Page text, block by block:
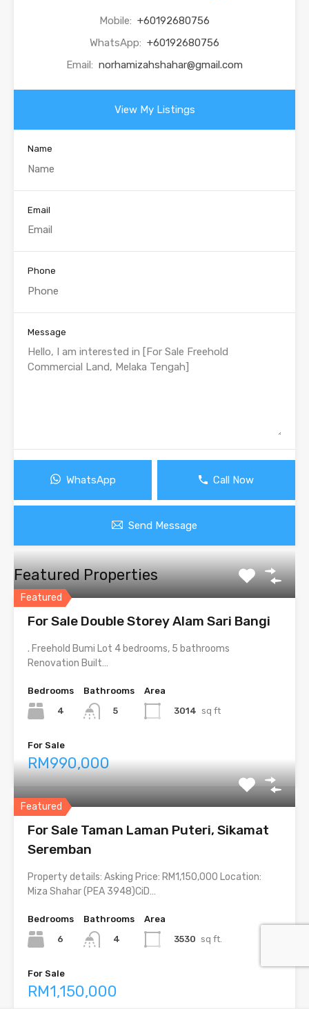
Mobile: +60192680756
WhatsApp: +60192680756
Email: norhamizahshahar@gmail.com
View My Listings
Name
Email
Phone
Message
WhatsApp Call Now
Send Message
Featured Properties
Featured
For Sale Double Storey Alam Sari Bangi
. Freehold Bumi Lot 4 bedrooms, 5 bathrooms
Renovation Built…
Bedrooms
4
Bathrooms
5
Area
3014 sq ft
For Sale
RM990,000
Featured
For Sale Taman Laman Puteri, Sikamat
Seremban
Property details: Asking Price: RM1,150,000 Location:
Miza Shahar (PEA 3948)CiD…
Bedrooms
6
Bathrooms
4
Area
3530 sq ft.
For Sale
RM1,150,000